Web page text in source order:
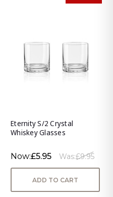
Eternity S/2 Crystal
Whiskey Glasses
Now:£5.95 Was:£9.95
ADD TO CART